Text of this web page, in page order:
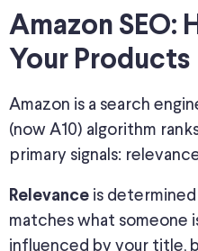
Amazon SEO:
Your Products
Amazon is a search
(now A10) algorithm
primary signals:
Relevance is
matches what someone
influenced by your title,